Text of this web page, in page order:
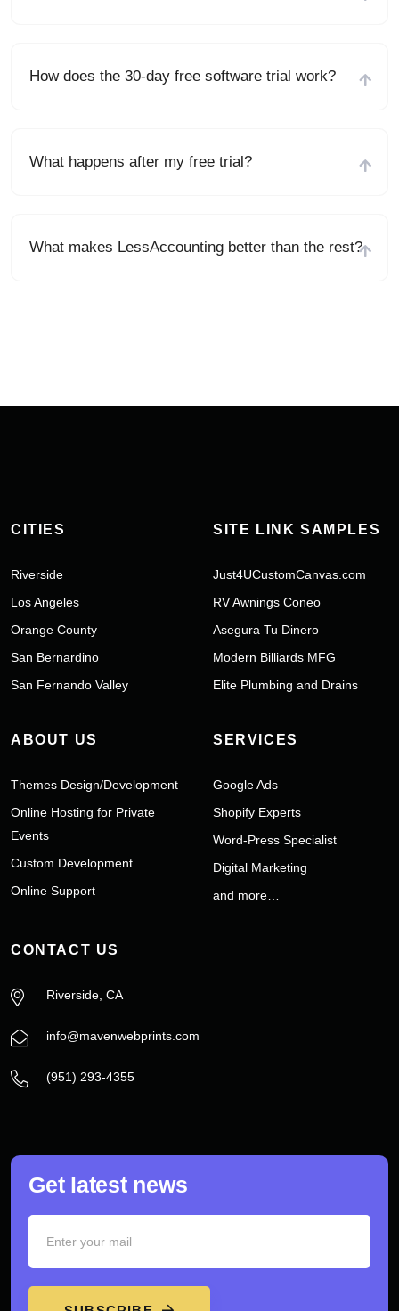
How does the 30-day free software trial work?
What happens after my free trial?
What makes LessAccounting better than the rest?
CITIES
Riverside
Los Angeles
Orange County
San Bernardino
San Fernando Valley
SITE LINK SAMPLES
Just4UCustomCanvas.com
RV Awnings Coneo
Asegura Tu Dinero
Modern Billiards MFG
Elite Plumbing and Drains
ABOUT US
Themes Design/Development
Online Hosting for Private
Events
Custom Development
Online Support
SERVICES
Google Ads
Shopify Experts
Word-Press Specialist
Digital Marketing
and more…
CONTACT US
Riverside, CA
info@mavenwebprints.com
‪(951) 293-4355‬
Get latest news